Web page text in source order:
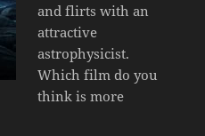
and flirts with an
attractive
astrophysicist.
Which film do you
think is more